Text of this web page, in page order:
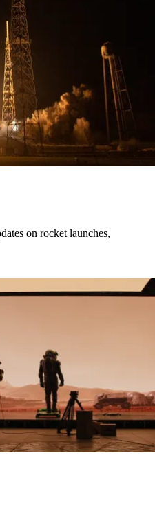
on rocket launches,